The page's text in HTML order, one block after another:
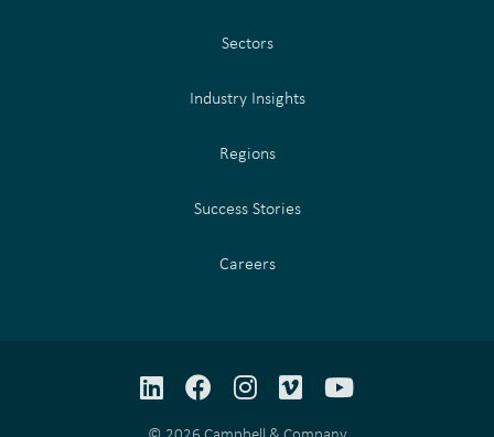
Sectors
Industry Insights
Regions
Success Stories
Careers
LinkedInFacebook
Instagram
VimeoYouTube